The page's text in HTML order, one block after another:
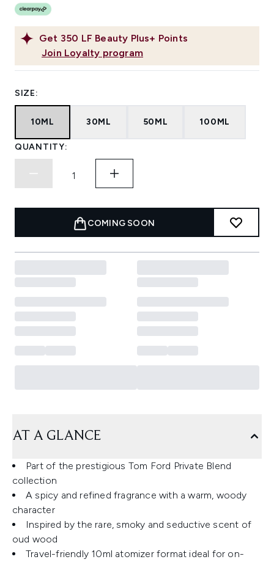
Get 350 LF Beauty Plus+ Points
Join Loyalty program
SIZE:
10ML 30ML 50ML 100ML
QUANTITY:
COMING SOON
AT A GLANCE
Part of the prestigious Tom Ford Private Blend
collection
A spicy and refined fragrance with a warm, woody
character
Inspired by the rare, smoky and seductive scent of
oud wood
Travel-friendly 10ml atomizer format ideal for on-